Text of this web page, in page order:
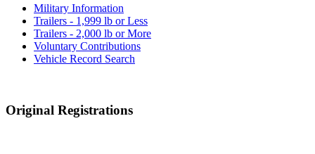
Military Information
Trailers - 1,999 lb or Less
Trailers - 2,000 lb or More
Voluntary Contributions
Vehicle Record Search
Original Registrations